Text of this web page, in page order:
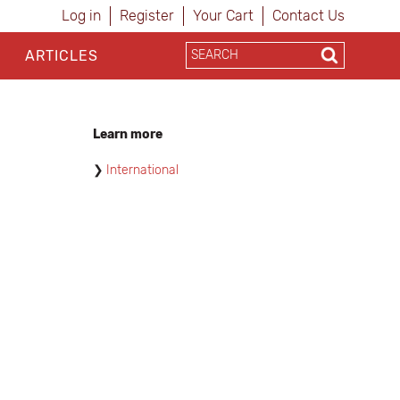
Log in Register Your Cart Contact Us
ARTICLES
Learn more
International